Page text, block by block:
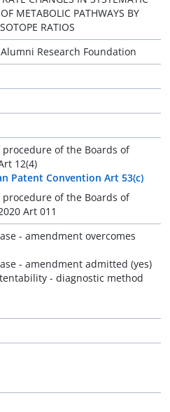
METABOLIC PATHWAYS BY
RATIOS
Research Foundation
procedure of the Boards of
12(4)
Patent Convention Art 53(c)
procedure of the Boards of
Art 011
- amendment overcomes
- amendment admitted (yes)
- diagnostic method